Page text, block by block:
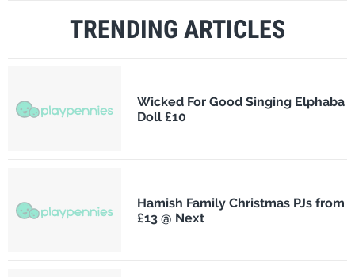
TRENDING ARTICLES
Wicked For Good Singing Elphaba
Doll £10
Hamish Family Christmas PJs from
£13 @ Next